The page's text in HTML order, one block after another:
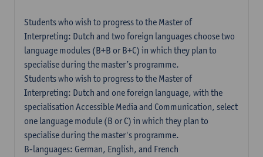
Students who wish to progress to the Master of
Interpreting: Dutch and two foreign languages choose two
language modules (B+B or B+C) in which they plan to
specialise during the master’s programme.
Students who wish to progress to the Master of
Interpreting: Dutch and one foreign language, with the
specialisation Accessible Media and Communication, select
one language module (B or C) in which they plan to
specialise during the master's programme.
B-languages: German, English, and French